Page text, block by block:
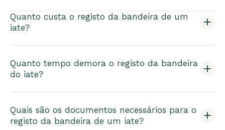
Quanto custa o registo da bandeira de um
iate?
Quanto tempo demora o registo da bandeira
do iate?
Quais são os documentos necessários para o
registo da bandeira de um iate?